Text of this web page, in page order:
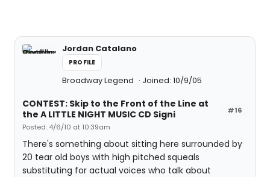
Jordan Catalano
PROFILE
Broadway Legend Joined: 10/9/05
#16
CONTEST: Skip to the Front of the Line at
the A LITTLE NIGHT MUSIC CD Signi
Posted: 4/6/10 at 10:39am
There's something about sitting here surrounded by
20 tear old boys with high pitched squeals
substituting for actual voices who talk about